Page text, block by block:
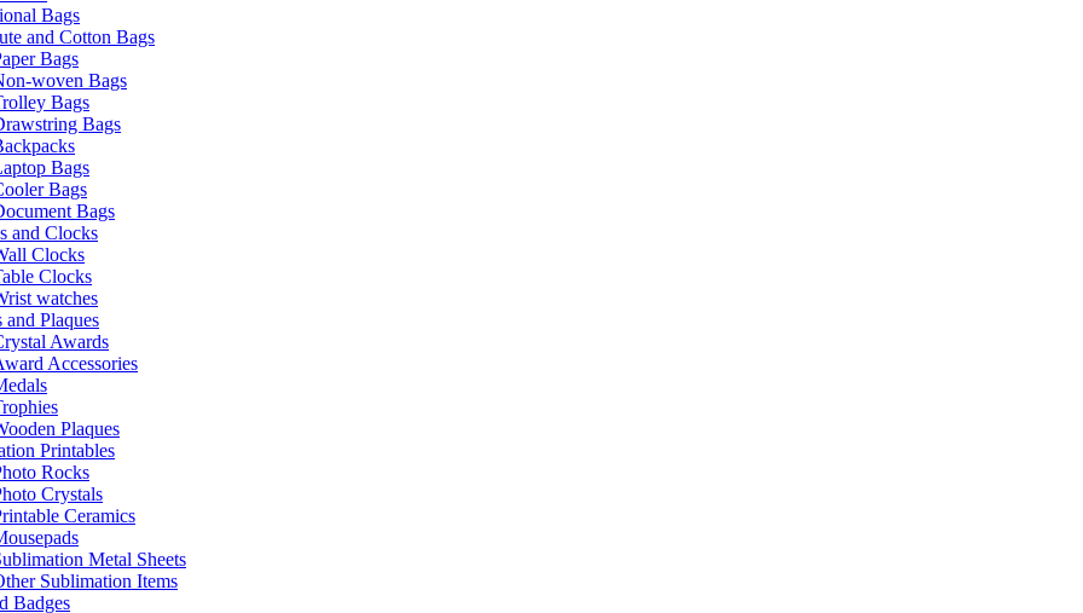
Bags
and Cotton Bags
Bags
woven Bags
Bags
Bags
Bags
Bags
Bags
and Clocks
Clocks
Clocks
watches
and Plaques
Awards
Accessories
Plaques
Printables
Rocks
Crystals
Ceramics
Metal Sheets
Sublimation Items
Badges